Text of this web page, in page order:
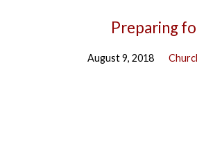
Preparing
August 9, 2018